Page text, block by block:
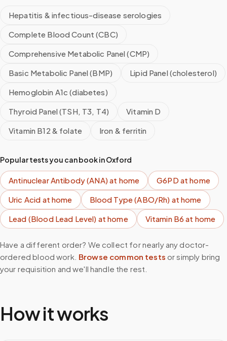
Hepatitis & infectious-disease serologies
Complete Blood Count (CBC)
Comprehensive Metabolic Panel (CMP)
Basic Metabolic Panel (BMP)
Lipid Panel (cholesterol)
Hemoglobin A1c (diabetes)
Thyroid Panel (TSH, T3, T4)
Vitamin D
Vitamin B12 & folate
Iron & ferritin
Popular tests you can book inOxford
Antinuclear Antibody (ANA)at home G6PDat home
Uric Acid at home Blood Type (ABO/Rh) at home
Lead (Blood Lead Level) at home Vitamin B6at home
Have a different order? We collect for nearly any doctor-
ordered blood work. Browse common tests or simply bring
your requisition and we'll handle the rest.
How it works